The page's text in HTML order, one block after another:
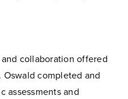
collaboration offered
Oswald completed and
assessments and